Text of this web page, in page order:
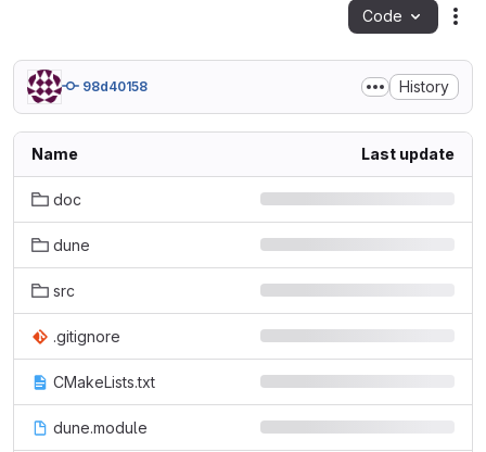
Code
98d40158 History
Name Last update
doc
dune
src
.gitignore
CMakeLists.txt
dune.module